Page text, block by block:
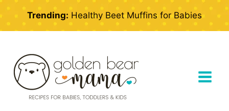
Skip
to
content
Trending: Healthy Beet Muffins for Babies